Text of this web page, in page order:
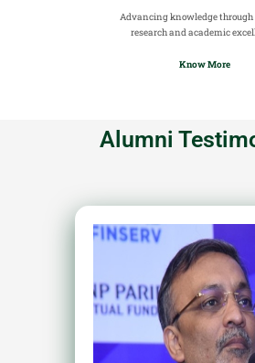
Advancing knowledge through
research and academic
Know More
Alumni